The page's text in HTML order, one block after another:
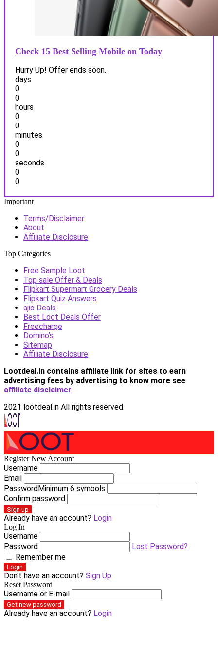
Check 15 Best Selling Mobile on Today
Hurry Up! Offer ends soon.
days
0
0
hours
0
0
minutes
0
0
seconds
0
0
Important
Terms/Disclaimer
About
Affiliate Disclosure
Top Categories
Free Sample Loot
Top sale Offer & Deals
Flipkart Supermart Grocery Deals
Flipkart Quiz Answers
ajio Deals
Best Loot Deals Offer
Freecharge
Domino’s
Sitemap
Affiliate Disclosure
Lootdeal.in contains affiliate link for sites to earn
advertising fees by advertising to know more see
affiliate disclaimer
2021 lootdeal.in All rights reserved.
Register New Account
Username
Email
PasswordMinimum 6 symbols
Confirm password
Sign up
Already have an account? Login
Log In
Username
Password
Lost Password?
Remember me
Login
Don't have an account? Sign Up
Reset Password
Username or E-mail
Get new password
Already have an account? Login